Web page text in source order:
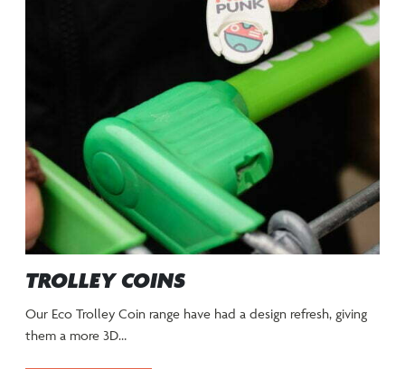
TROLLEY COINS
Our Eco Trolley Coin range have had a design refresh, giving
them a more 3D…